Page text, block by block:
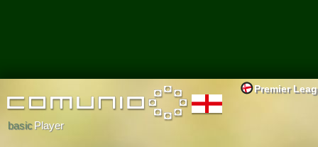
Premier
basicPlayer